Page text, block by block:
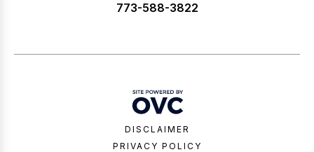
773-588-3822
DISCLAIMER
PRIVACY POLICY